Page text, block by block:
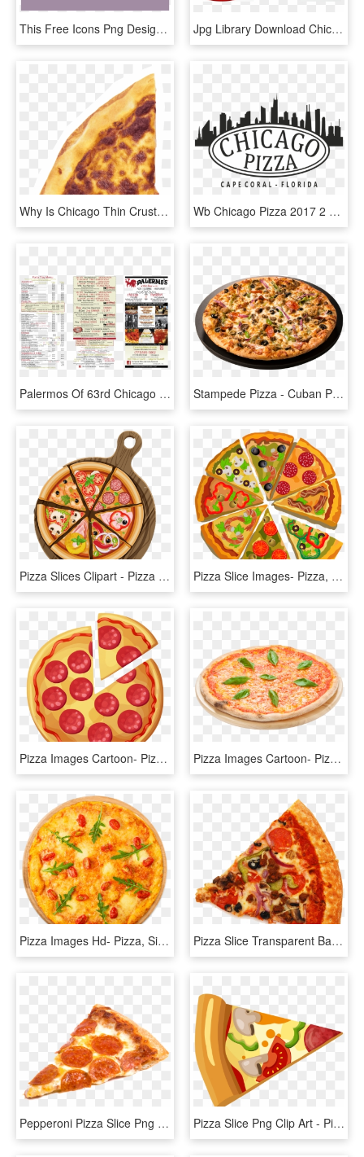
This Free Icons Png Design Of Pizza Png - Chicago-style Hot Dog, Transparent Png Jpg Library Download Chicago Style Restaurant Girl - Imagenes De Una Niña Comiendo Pizza, HD Png Download
Why Is Chicago Thin Crust Pizza Cut In Squares - Fast Food, HD Png Download Wb Chicago Pizza 2017 2 Transparent - Chicago Skyline, HD Png Download
Palermos Of 63rd Chicago Pizza And Italian Restaurant - Flyer, HD Png Download Stampede Pizza - Cuban Pizza Pizza Ranch, HD Png Download
Pizza Slices Clipart - Pizza Poster Png, Transparent Png Pizza Slice Images- Pizza, Sicilian Pizza, Italian - Big Poster Of Pizza, HD Png Download
Pizza Images Cartoon- Pizza, Sicilian Pizza, Italian - Pizza De Pepperoni Caricatura, HD Png Download Pizza Images Cartoon- Pizza, Sicilian Pizza, Italian - Italian Margherita Pizza Png, Transparent Png
Pizza Images Hd- Pizza, Sicilian Pizza, Italian Cuisine, - Fisch Pizza, HD Png Download Pizza Slice Transparent Background - High Resolution Pizza Slice, HD Png Download
Pepperoni Pizza Slice Png - Pizza Slice Transparent Png, Png Download Pizza Slice Png Clip Art - Pizza Slice Vector Png, Transparent Png